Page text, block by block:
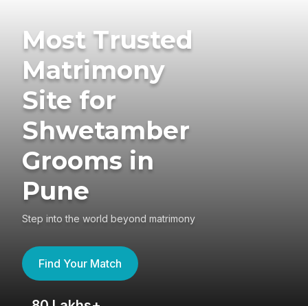
Most Trusted
Matrimony
Site for
Shwetamber
Grooms in
Pune
Step into the world beyond matrimony
Find Your Match